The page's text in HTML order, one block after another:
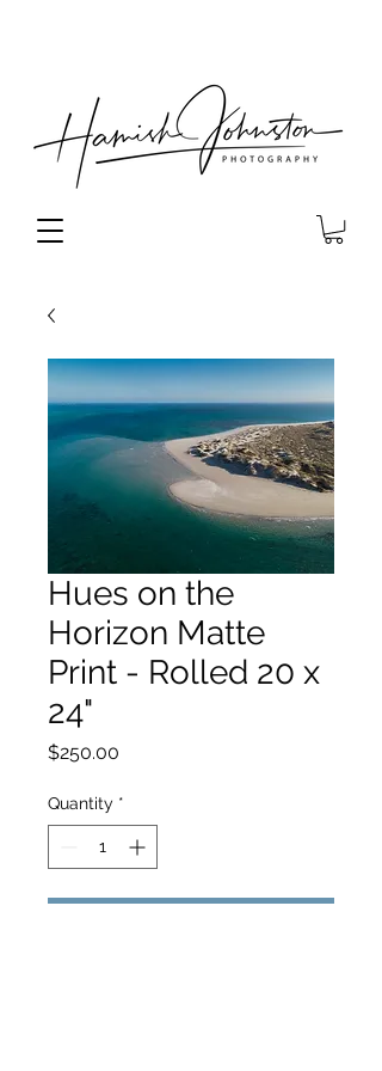
Hues on the
Horizon Matte
Print - Rolled 20 x
24"
$250.00
Quantity *